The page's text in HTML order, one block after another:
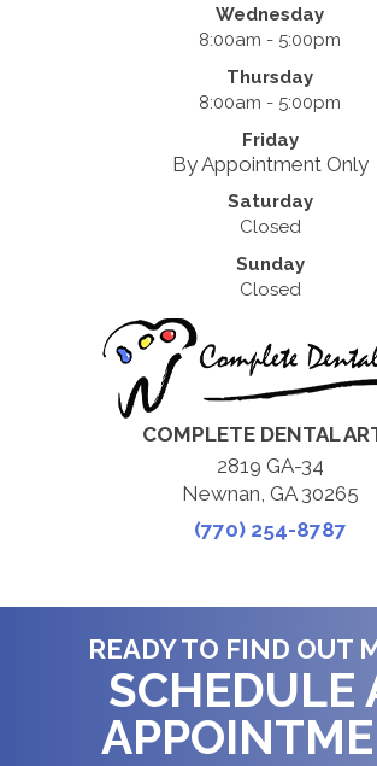
Wednesday
8:00am - 5:00pm
Thursday
8:00am - 5:00pm
Friday
By Appointment Only
Saturday
Closed
Sunday
Closed
COMPLETE DENTAL
2819 GA-34
Newnan, GA 30265
(770) 254-8787
READY TO FIND OUT
SCHEDULE